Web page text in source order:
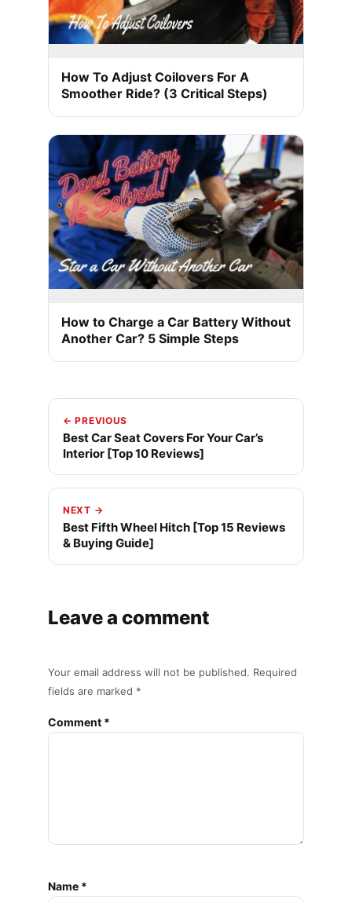
How To Adjust Coilovers For A
Smoother Ride? (3 Critical Steps)
How to Charge a Car Battery Without
Another Car? 5 Simple Steps
← PREVIOUS
Best Car Seat Covers For Your Car’s
Interior [Top 10 Reviews]
NEXT →
Best Fifth Wheel Hitch [Top 15 Reviews
& Buying Guide]
Leave a comment
Your email address will not be published. Required
fields are marked *
Comment *
Name *